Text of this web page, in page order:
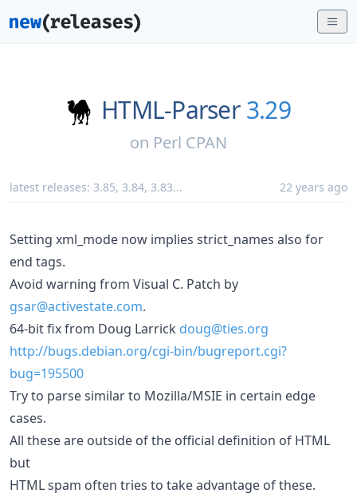
HTML-Parser 3.29
on Perl CPAN
latest releases: 3.85, 3.84, 3.83... 22 years ago
Setting xml_mode now implies strict_names also for
end tags.
Avoid warning from Visual C. Patch by
gsar@activestate.com.
64-bit fix from Doug Larrick doug@ties.org
http://bugs.debian.org/cgi-bin/bugreport.cgi?
bug=195500
Try to parse similar to Mozilla/MSIE in certain edge
cases.
All these are outside of the official definition of HTML
but
HTML spam often tries to take advantage of these.